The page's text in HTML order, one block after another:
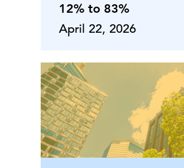
12% to 83%
April 22, 2026